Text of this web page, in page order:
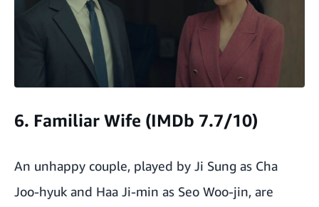
6. Familiar Wife (IMDb 7.7/10)
An unhappy couple, played by Ji Sung as Cha
Joo-hyuk and Haa Ji-min as Seo Woo-jin, are